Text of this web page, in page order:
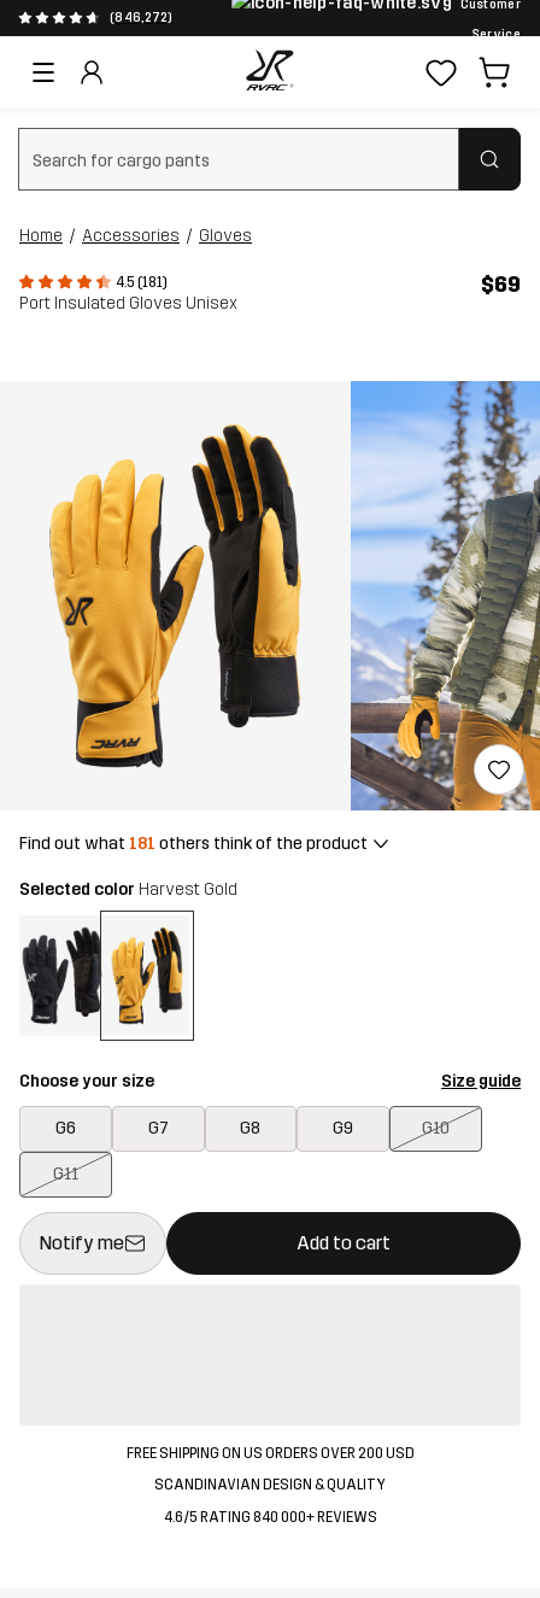
(846,272)
Customer
Service
Clear search
Home Accessories Gloves
4.5 (181)
Port Insulated Gloves Unisex
$69
Find out what 181 others think of the product
Selected color Harvest Gold
Choose your size Size guide
G6 G7 G8 G9 G10
G11
Notify me Add to cart
This button will open a modal confirming a new item in
{{size}} not available
FREE SHIPPING ON US ORDERS OVER 200 USD
SCANDINAVIAN DESIGN & QUALITY
4.6/5 RATING 840 000+ REVIEWS